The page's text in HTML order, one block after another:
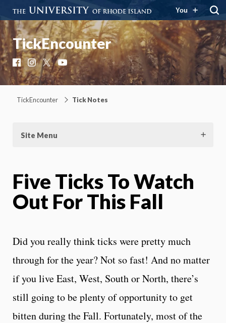
You
TickEncounter
Facebook
Instagram
X YouTube
TickEncounter Tick Notes
Site Menu
Five Ticks To Watch
Out For This Fall
Did you really think ticks were pretty much
through for the year? Not so fast! And no matter
if you live East, West, South or North, there’s
still going to be plenty of opportunity to get
bitten during the Fall. Fortunately, most of the